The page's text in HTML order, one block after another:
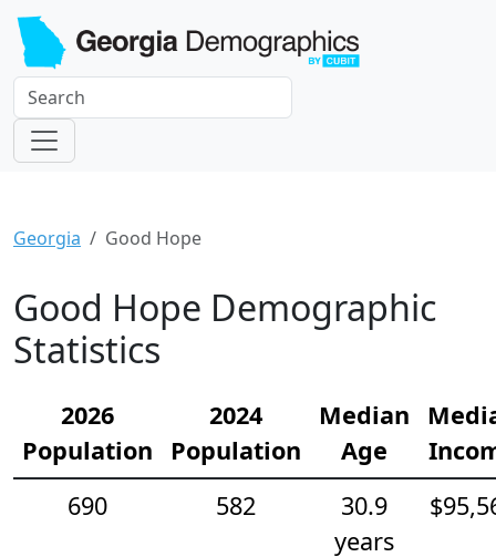
Georgia Good Hope
Good Hope Demographic
Statistics
2026
Population
2024
Population
Median
Age
690
582
30.9
years